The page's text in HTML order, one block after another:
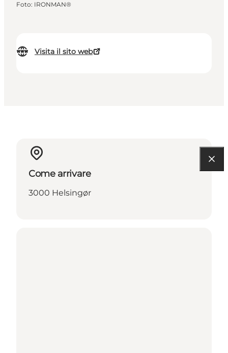
Visita il sito web
Foto: IRONMAN®
Come arrivare
3000 Helsingør